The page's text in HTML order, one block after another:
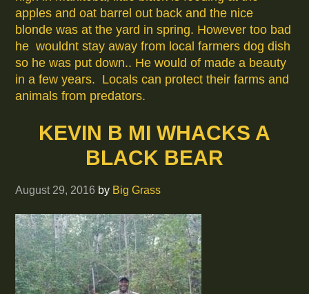
apples and oat barrel out back and the nice
blonde was at the yard in spring. However too bad
he wouldnt stay away from local farmers dog dish
so he was put down.. He would of made a beauty
in a few years. Locals can protect their farms and
animals from predators.
KEVIN B MI WHACKS A
BLACK BEAR
August 29, 2016 by Big Grass